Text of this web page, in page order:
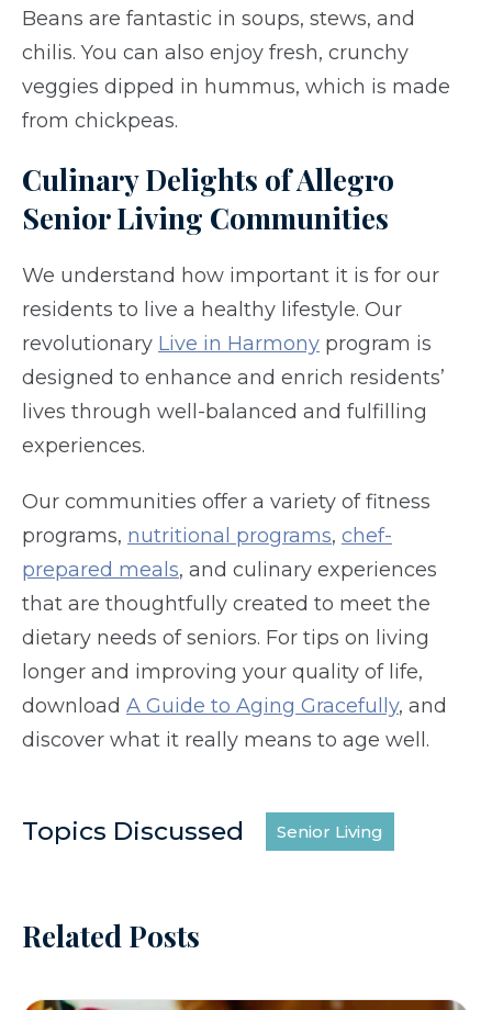
Beans are fantastic in soups, stews, and
chilis. You can also enjoy fresh, crunchy
veggies dipped in hummus, which is made
from chickpeas.
Culinary Delights of Allegro
Senior Living Communities
We understand how important it is for our
residents to live a healthy lifestyle. Our
revolutionary Live in Harmony program is
designed to enhance and enrich residents’
lives through well-balanced and fulfilling
experiences.
Our communities offer a variety of fitness
programs, nutritional programs, chef-
prepared meals, and culinary experiences
that are thoughtfully created to meet the
dietary needs of seniors. For tips on living
longer and improving your quality of life,
download A Guide to Aging Gracefully, and
discover what it really means to age well.
Topics Discussed Senior Living
Related Posts